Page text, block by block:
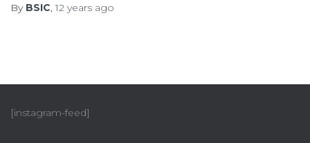
By BSIC,12 years ago
[instagram-feed]